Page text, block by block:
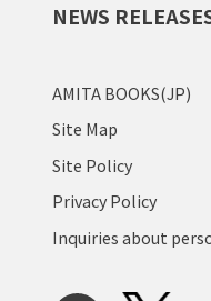
NEWS
AMITA BOOKS(JP)
Site Map
Site Policy
Privacy Policy
Inquiries about